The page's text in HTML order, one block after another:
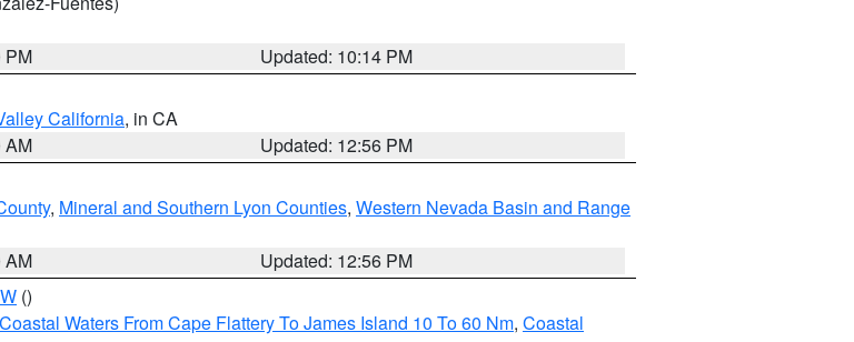
PM
Updated: 10:14 PM
California, in CA
AM
Updated: 12:56 PM
, Mineral and Southern Lyon Counties, Western Nevada Basin and Range
AM
Updated: 12:56 PM
()
Coastal Waters From Cape Flattery To James Island 10 To 60 Nm, Coastal